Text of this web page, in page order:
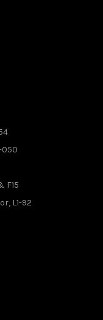
050
F15
L1-92